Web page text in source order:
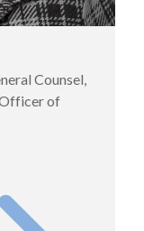
Counsel,
of